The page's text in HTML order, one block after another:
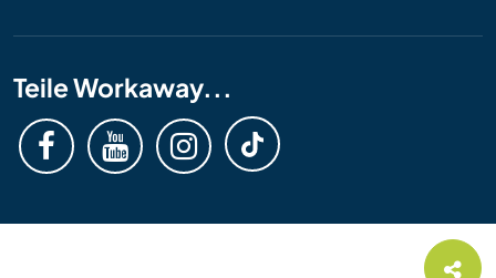
Teile Workaway...